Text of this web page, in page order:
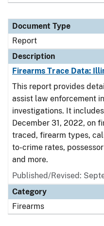
Document Type
Report
Description
Firearms Trace Data:
This report provides
assist law enforcement
investigations. It
December 31, 2022, on
traced, firearm types,
to-crime rates,
and more.
Published/Revised:
Category
Firearms